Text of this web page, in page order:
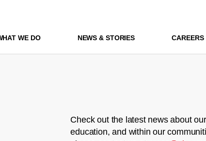
WE DO NEWS & STORIES CAREERS
Check out the latest news about
education, and within our